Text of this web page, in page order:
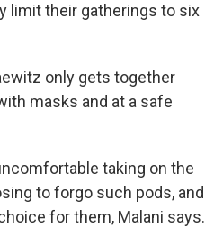
limit their gatherings to six
only gets together
masks and at a safe
taking on the
to forgo such pods, and
for them, Malani says.